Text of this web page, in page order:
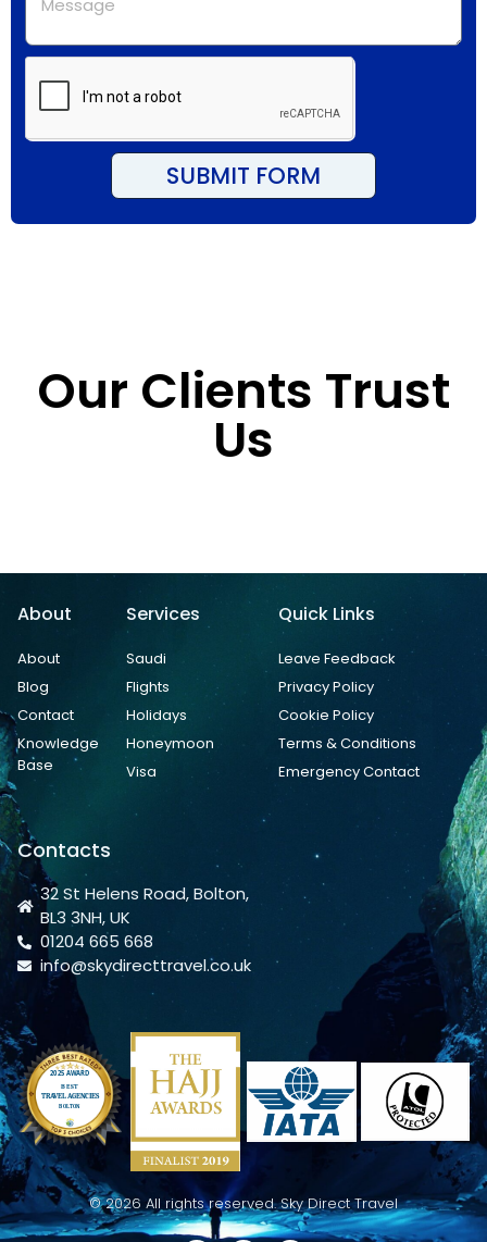
SUBMIT FORM
Our Clients Trust
Us
About
About
Blog
Contact
Knowledge
Base
Services
Saudi
Flights
Holidays
Honeymoon
Visa
Quick Links
Leave Feedback
Privacy Policy
Cookie Policy
Terms & Conditions
Emergency Contact
Contacts
32 St Helens Road, Bolton,
BL3 3NH, UK
01204 665 668
info@skydirecttravel.co.uk
© 2026 All rights reserved. Sky Direct Travel